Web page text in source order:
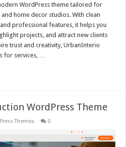
WordPress theme tailored for
home decor studios. With clean
professional features, it helps you
projects, and attract new clients
trust and creativity, UrbanInterio
for services, …
WordPress Theme
Themes 0